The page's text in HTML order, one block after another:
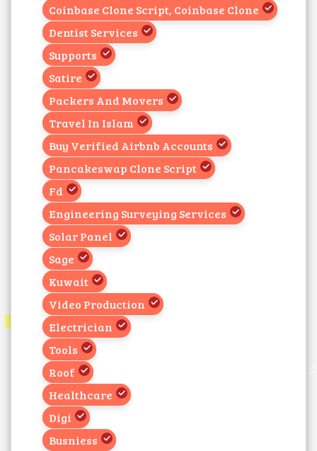
Coinbase Clone Script, Coinbase Clone
Dentist Services
Supports
Satire
Packers And Movers
Travel In Islam
Buy Verified Airbnb Accounts
Pancakeswap Clone Script
Fd
Engineering Surveying Services
Solar Panel
Sage
Kuwait
Video Production
Electrician
Tools
Roof
Healthcare
Digi
Busniess